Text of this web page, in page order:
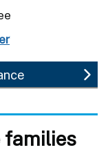
families